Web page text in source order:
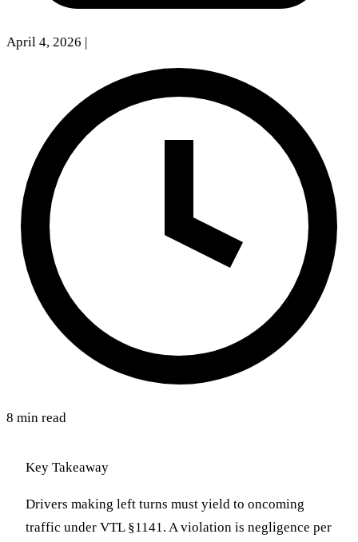
April 4, 2026
8 min read
Key Takeaway
Drivers making left turns must yield to oncoming
traffic under VTL §1141. A violation is negligence per